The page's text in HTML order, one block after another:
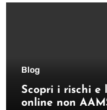
Blog
Scopri i rischi e
online non